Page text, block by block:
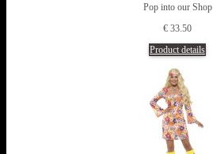
Pop into our Shop
€ 33.50
Product details